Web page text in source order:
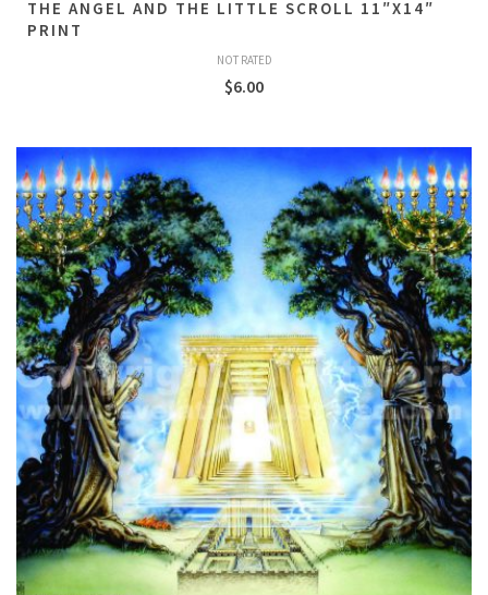
THE ANGEL AND THE LITTLE SCROLL 11″X14″
PRINT
NOT RATED
$6.00